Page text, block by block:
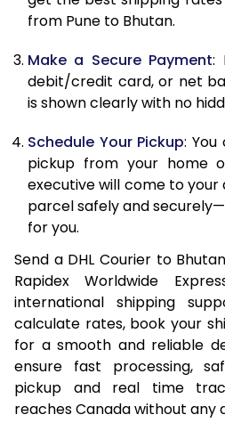
12.5 Kg
13.0 Kg
13.5 Kg
14.0 Kg
14.5 Kg
15.0 Kg
16.0 Kg
16.5 Kg
17.0 Kg
17.5 Kg
from Pune to Bhutan.
Make a Secure Payment:
debit/credit card, or net
is shown clearly with no
Schedule Your Pickup:
pickup from your home
executive will come to
parcel safely and
for you.
Send a DHL Courier to
Rapidex Worldwide
international shipping
calculate rates, book your
for a smooth and reliable
ensure fast processing,
pickup and real time
reaches Canada without any